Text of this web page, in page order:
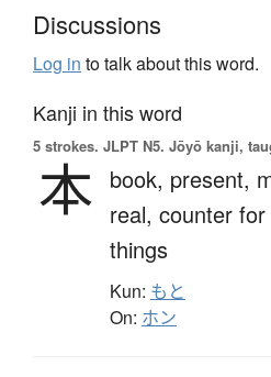
Discussions
Log in to talk about this word.
Kanji in this word
5 strokes. JLPT N5. Jōyō kanji,
本 book, present,
real, counter
things
Kun: もと
On: ホン